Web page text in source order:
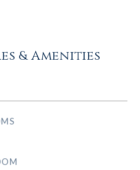
& Amenities